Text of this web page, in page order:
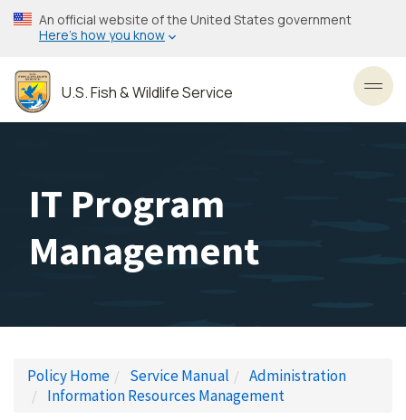
Skip
to
content
An official website of the United States government
Here’s how you know
U.S. Fish & Wildlife Service
IT Program
Management
Policy Home Service Manual
Administration
Information Resources Management